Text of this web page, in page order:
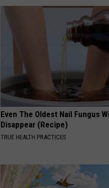
Even The Oldest Nail Fungus
Disappear (Recipe)
TRUE HEALTH PRACTICES